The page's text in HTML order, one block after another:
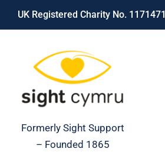
Skip
UK Registered Charity No. 1171471
Formerly Sight Support
– Founded 1865